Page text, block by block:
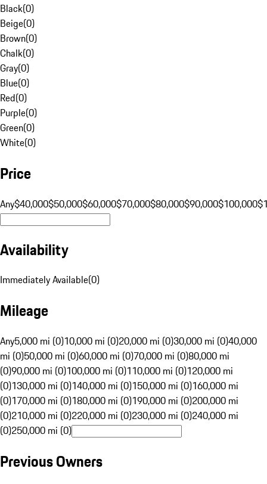
Black(0)
Beige(0)
Brown(0)
Chalk(0)
Gray(0)
Blue(0)
Red(0)
Purple(0)
Green(0)
White(0)
Price
Any$40,000$50,000$60,000$70,000$80,000$90,000$100,000
Availability
Immediately Available(0)
Mileage
Any5,000 mi (0)10,000 mi (0)20,000 mi (0)30,000 mi (0)40,000
mi (0)50,000 mi (0)60,000 mi (0)70,000 mi (0)80,000 mi
(0)90,000 mi (0)100,000 mi (0)110,000 mi (0)120,000 mi
(0)130,000 mi (0)140,000 mi (0)150,000 mi (0)160,000 mi
(0)170,000 mi (0)180,000 mi (0)190,000 mi (0)200,000 mi
(0)210,000 mi (0)220,000 mi (0)230,000 mi (0)240,000 mi
(0)250,000 mi (0)
Previous Owners